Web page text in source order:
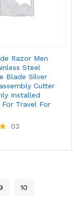
Razor Men
Steel
Blade Silver
Cutter
Installed
For Travel For
03
10